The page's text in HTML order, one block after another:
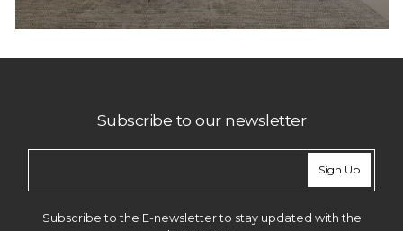
Subscribe to our newsletter
Sign Up
Subscribe to the E-newsletter to stay updated with the